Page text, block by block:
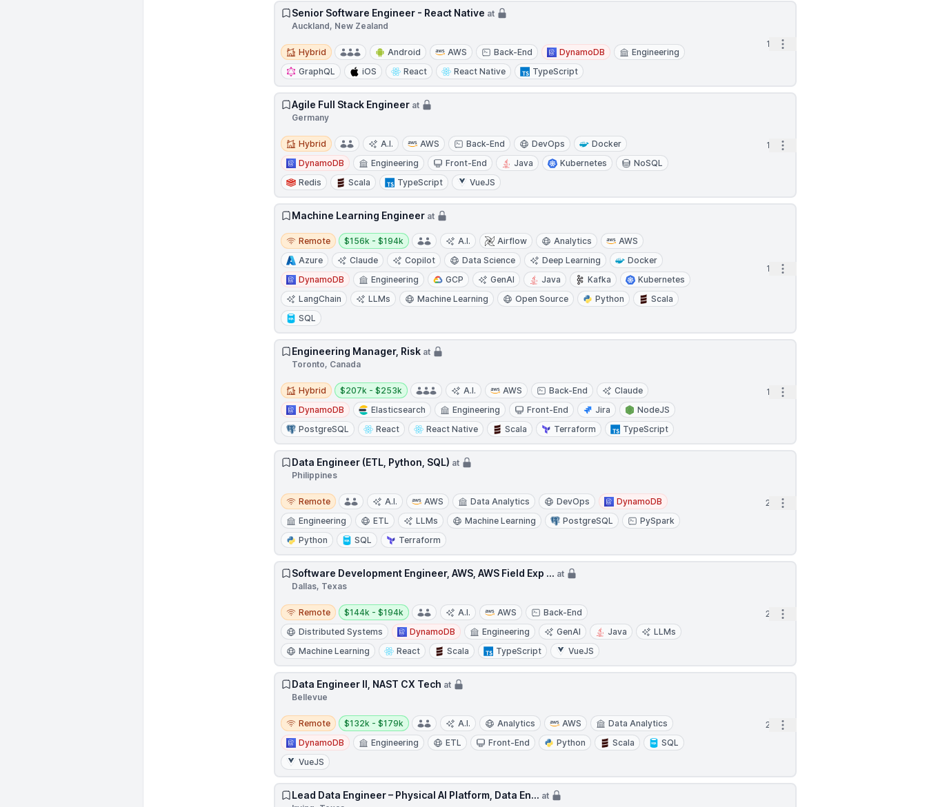
Senior Software Engineer - React Native at
Auckland, New Zealand
Hybrid
Hybrid Android AWS Back-End DynamoDB
Engineering
GraphQL
iOS React React Native TypeScript
1d Open options
Agile Full Stack Engineer at
Germany
Hybrid
Hybrid A.I. AWS Back-End DevOps
Docker
DynamoDB
Engineering Front-End Java Kubernetes
NoSQL
Redis
Scala TypeScript VueJS
1d Open options
Machine Learning Engineer at
Remote
Remote
Salary:
$156k - $194k A.I. Airflow Analytics
AWS
Azure
Claude Copilot Data Science Deep Learning
Docker
DynamoDB
Engineering GCP GenAI Java Kafka
Kubernetes
LangChain
LLMs Machine Learning Open Source Python
Scala
SQL
1d Open options
Engineering Manager, Risk at
Toronto, Canada
Hybrid
Hybrid
Salary:
$207k - $253k A.I. AWS Back-End
Claude
DynamoDB
Elasticsearch Engineering Front-End Jira
NodeJS
PostgreSQL
React React Native Scala Terraform TypeScript
1d Open options
Data Engineer (ETL, Python, SQL) at
Philippines
Remote
Remote A.I. AWS Data Analytics DevOps
DynamoDB
Engineering
ETL LLMs Machine Learning PostgreSQL
PySpark
Python
SQL Terraform
2d Open options
Software Development Engineer, AWS, AWS Field Exp ... at
Dallas, Texas
Remote
Remote
Salary:
$144k - $194k A.I. AWS
Back-End
Distributed Systems
DynamoDB Engineering GenAI Java
LLMs
Machine Learning
React Scala TypeScript VueJS
2d Open options
Data Engineer II, NAST CX Tech at
Bellevue
Remote
Remote
Salary:
$132k - $179k A.I. Analytics AWS
Data Analytics
DynamoDB
Engineering ETL Front-End Python Scala
SQL
VueJS
2d Open options
Lead Data Engineer – Physical AI Platform, Data En... at